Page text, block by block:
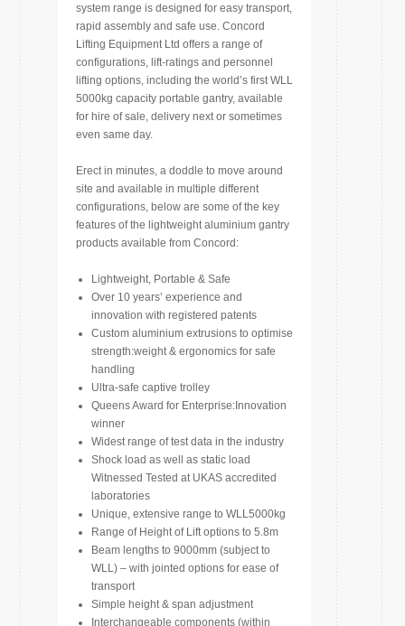
system range is designed for easy transport,
rapid assembly and safe use. Concord
Lifting Equipment Ltd offers a range of
configurations, lift-ratings and personnel
lifting options, including the world’s first WLL
5000kg capacity portable gantry, available
for hire of sale, delivery next or sometimes
even same day.
Erect in minutes, a doddle to move around
site and available in multiple different
configurations, below are some of the key
features of the lightweight aluminium gantry
products available from Concord:
Lightweight, Portable & Safe
Over 10 years’ experience and
innovation with registered patents
Custom aluminium extrusions to optimise
strength:weight & ergonomics for safe
handling
Ultra-safe captive trolley
Queens Award for Enterprise:Innovation
winner
Widest range of test data in the industry
Shock load as well as static load
Witnessed Tested at UKAS accredited
laboratories
Unique, extensive range to WLL5000kg
Range of Height of Lift options to 5.8m
Beam lengths to 9000mm (subject to
WLL) – with jointed options for ease of
transport
Simple height & span adjustment
Interchangeable components (within